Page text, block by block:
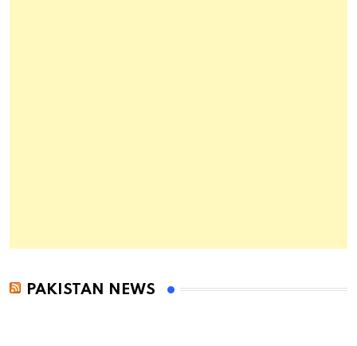
PAKISTAN NEWS